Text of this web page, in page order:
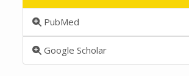
PubMed
Google Scholar